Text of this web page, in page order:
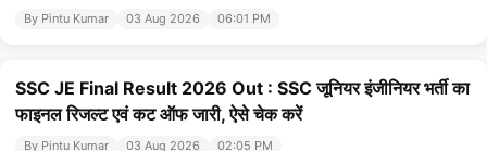
By Pintu Kumar 03 Aug 2026 06:01 PM
SSC JE Final Result 2026 Out : SSC जूनियर इंजीनियर भर्ती का
फाइनल रिजल्ट एवं कट ऑफ जारी, ऐसे चेक करें
By Pintu Kumar 03 Aug 2026 02:05 PM